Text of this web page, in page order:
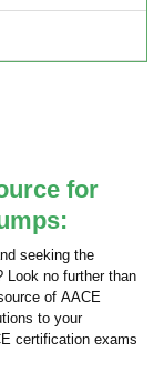
for
seeking the
Look no further than
of AACE
to your
certification exams